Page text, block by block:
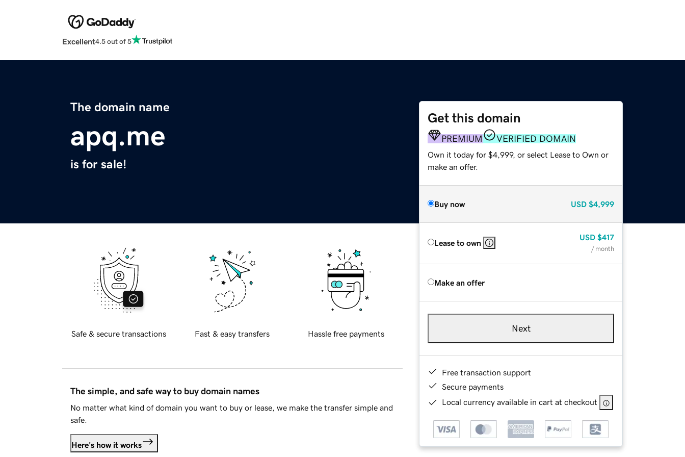
Excellent4.5 out of 5
The domain name
apq.me
is for sale!
Get this domain
PREMIUM VERIFIED DOMAIN
Own it today for $4,999, or select Lease to Own or
make an offer.
Buy now USD $4,999
Lease to own
USD $417
/ month
Make an offer
Next
Free transaction support
Secure payments
Local currency available in cart at checkout
Safe & secure transactions Fast & easy transfers Hassle free payments
The simple, and safe way to buy domain names
No matter what kind of domain you want to buy or lease, we make the transfer simple and
safe.
Here's how it works